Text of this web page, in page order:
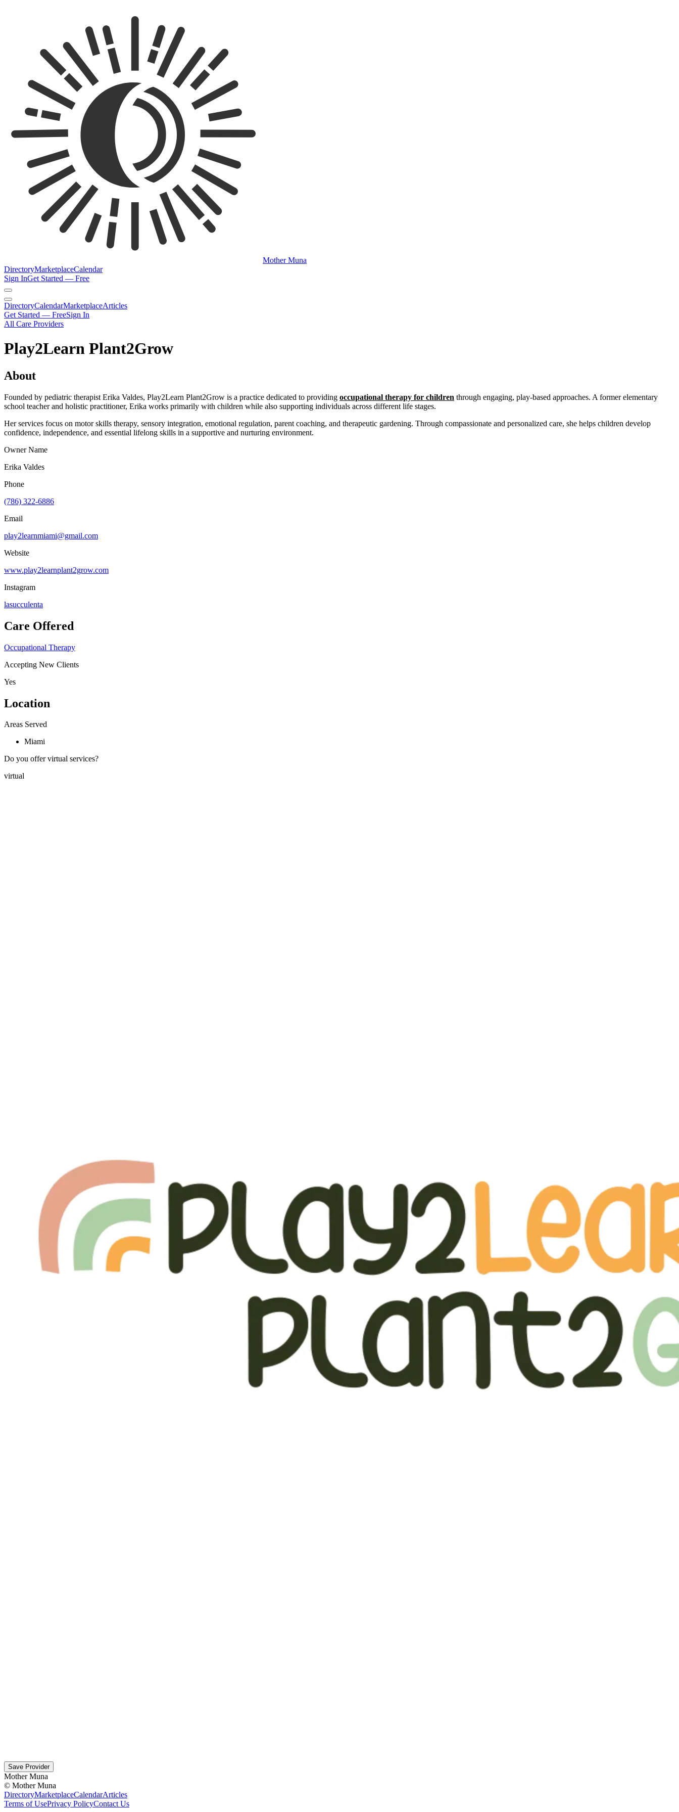
Mother Muna
DirectoryMarketplaceCalendar
Sign InGet Started — Free
DirectoryCalendarMarketplaceArticles
Get Started — FreeSign In
All Care Providers
Play2Learn Plant2Grow
About
Founded by pediatric therapist Erika Valdes, Play2Learn Plant2Grow is a practice dedicated to providing occupational therapy for children through engaging, play-based approaches. A former elementary
school teacher and holistic practitioner, Erika works primarily with children while also supporting individuals across different life stages.
Her services focus on motor skills therapy, sensory integration, emotional regulation, parent coaching, and therapeutic gardening. Through compassionate and personalized care, she helps children develop
confidence, independence, and essential lifelong skills in a supportive and nurturing environment.
Owner Name
Erika Valdes
Phone
(786) 322-6886
Email
play2learnmiami@gmail.com
Website
www.play2learnplant2grow.com
Instagram
lasucculenta
Care Offered
Occupational Therapy
Accepting New Clients
Yes
Location
Areas Served
Miami
Do you offer virtual services?
virtual
Save Provider
Mother Muna
© Mother Muna
DirectoryMarketplaceCalendarArticles
Terms of UsePrivacy PolicyContact Us